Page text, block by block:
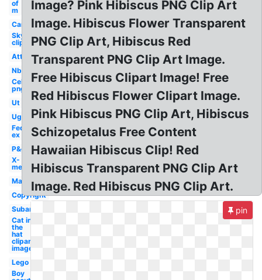
of
m
Car
Sky
clipart
Att
Nbc
Celebrity
png
Ut
Ugg
Fed
ex
P&g
X-
men
Mac
Copyright
Subaru
Cat in
the
hat
clipart
image
Lego
Boy
Image? Pink Hibiscus PNG Clip Art
Image. Hibiscus Flower Transparent
PNG Clip Art, Hibiscus Red
Transparent PNG Clip Art Image.
Free Hibiscus Clipart Image! Free
Red Hibiscus Flower Clipart Image.
Pink Hibiscus PNG Clip Art, Hibiscus
Schizopetalus Free Content
Hawaiian Hibiscus Clip! Red
Hibiscus Transparent PNG Clip Art
Image. Red Hibiscus PNG Clip Art.
pin